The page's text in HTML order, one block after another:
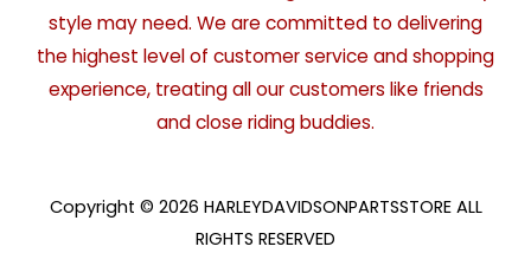
style may need. We are committed to delivering
the highest level of customer service and shopping
experience, treating all our customers like friends
and close riding buddies.
Copyright © 2026 HARLEYDAVIDSONPARTSSTORE ALL
RIGHTS RESERVED